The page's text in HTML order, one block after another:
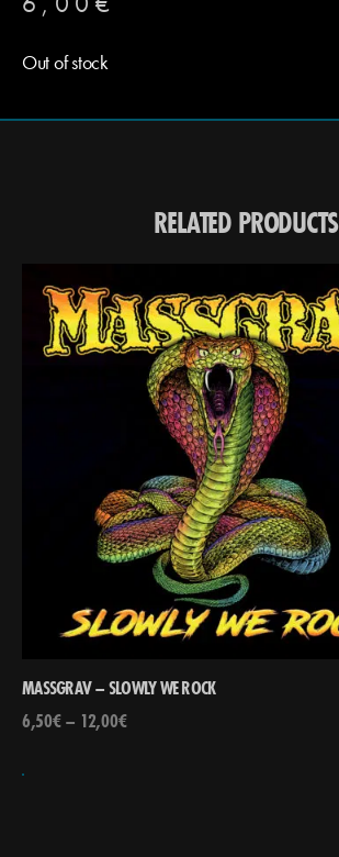
Out of stock
RELATED PRODUCTS
MASSGRAV – SLOWLY WE ROCK
6,50€– 12,00€